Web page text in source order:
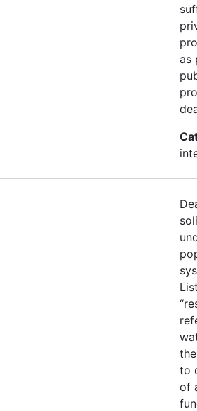
as
to
of